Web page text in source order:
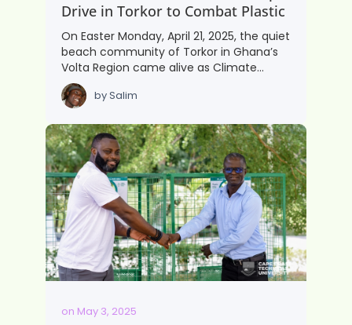
Drive in Torkor to Combat Plastic
On Easter Monday, April 21, 2025, the quiet
beach community of Torkor in Ghana’s
Volta Region came alive as Climate…
bySalim
on May 3, 2025